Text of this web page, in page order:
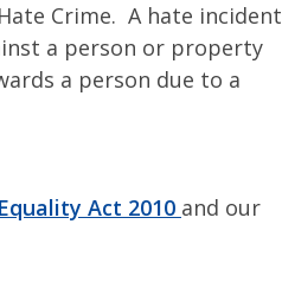
Crime. A hate incident
a person or property
a person due to a
Equality Act 2010 and our